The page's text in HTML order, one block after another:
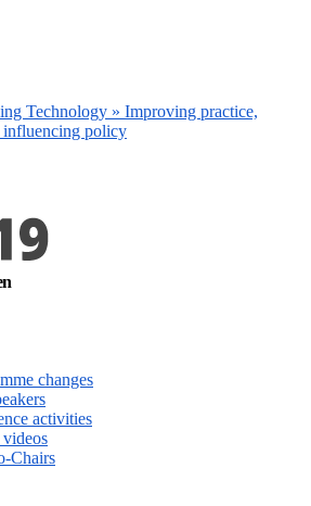
changes
activities
videos
Chairs